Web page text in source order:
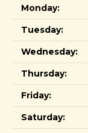
Monday:
Tuesday:
Wednesday:
Thursday:
Friday:
Saturday: